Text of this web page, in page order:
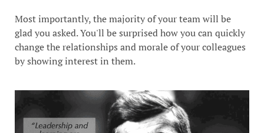
Most importantly, the majority of your team will be
glad you asked. You'll be surprised how you can quickly
change the relationships and morale of your colleagues
by showing interest in them.